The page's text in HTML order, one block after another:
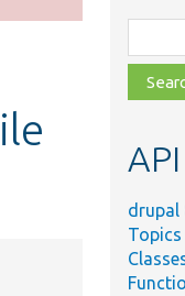
class,
file,
topic,
drupal
Topics